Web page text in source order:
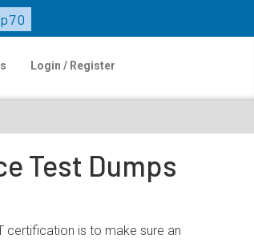
Login / Register
Test Dumps
certification is to make sure an